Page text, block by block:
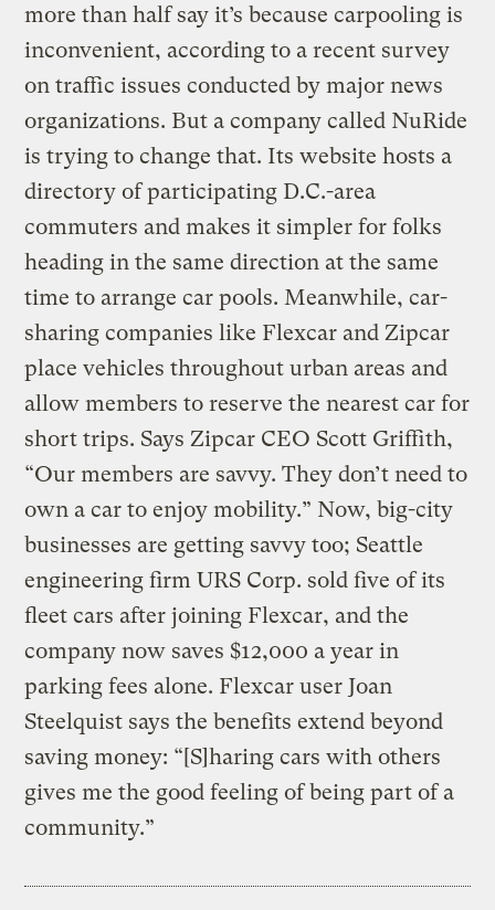
more than half say it’s because carpooling is
inconvenient, according to a recent survey
on traffic issues conducted by major news
organizations. But a company called NuRide
is trying to change that. Its website hosts a
directory of participating D.C.-area
commuters and makes it simpler for folks
heading in the same direction at the same
time to arrange car pools. Meanwhile, car-
sharing companies like Flexcar and Zipcar
place vehicles throughout urban areas and
allow members to reserve the nearest car for
short trips. Says Zipcar CEO Scott Griffith,
“Our members are savvy. They don’t need to
own a car to enjoy mobility.” Now, big-city
businesses are getting savvy too; Seattle
engineering firm URS Corp. sold five of its
fleet cars after joining Flexcar, and the
company now saves $12,000 a year in
parking fees alone. Flexcar user Joan
Steelquist says the benefits extend beyond
saving money: “[S]haring cars with others
gives me the good feeling of being part of a
community.”